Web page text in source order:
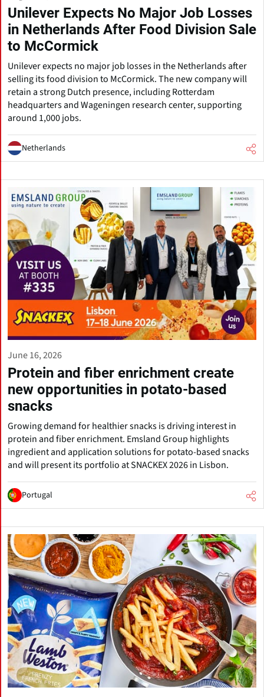
Unilever Expects No Major Job Losses
in Netherlands After Food Division Sale
to McCormick
Unilever expects no major job losses in the Netherlands after
selling its food division to McCormick. The new company will
retain a strong Dutch presence, including Rotterdam
headquarters and Wageningen research center, supporting
around 1,000 jobs.
Netherlands
June 16, 2026
Protein and fiber enrichment create
new opportunities in potato-based
snacks
Growing demand for healthier snacks is driving interest in
protein and fiber enrichment. Emsland Group highlights
ingredient and application solutions for potato-based snacks
and will present its portfolio at SNACKEX 2026 in Lisbon.
Portugal